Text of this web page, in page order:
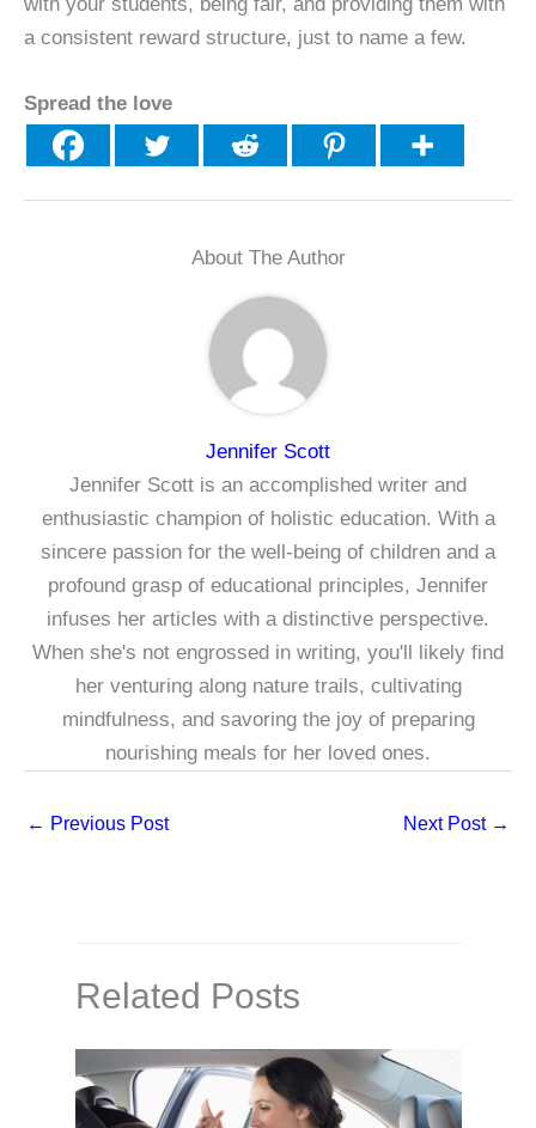
a consistent reward structure, just to name a few.
Spread the love
About The Author
Jennifer Scott
Jennifer Scott is an accomplished writer and
enthusiastic champion of holistic education. With a
sincere passion for the well-being of children and a
profound grasp of educational principles, Jennifer
infuses her articles with a distinctive perspective.
When she's not engrossed in writing, you'll likely find
her venturing along nature trails, cultivating
mindfulness, and savoring the joy of preparing
nourishing meals for her loved ones.
← Previous Post Next Post →
Related Posts